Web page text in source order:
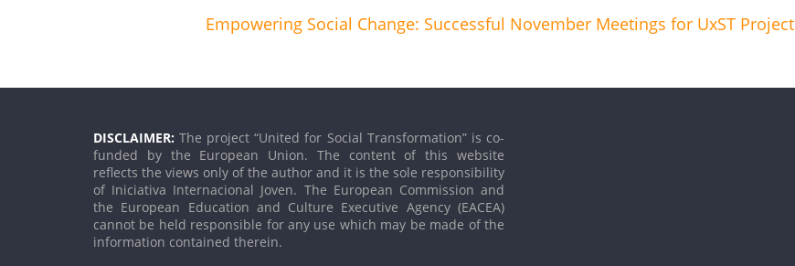
Empowering Social Change: Successful November Meetings for UxST Project
DISCLAIMER:The project “United for Social Transformation” is co-
funded by the European Union. The content of this website
reflects the views only of the author and it is the sole responsibility
of Iniciativa Internacional Joven. The European Commission and
the European Education and Culture Executive Agency (EACEA)
cannot be held responsible for any use which may be made of the
information contained therein.